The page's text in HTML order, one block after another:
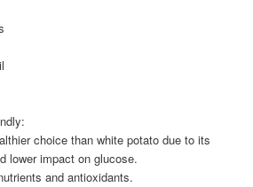
choice than white potato due to its
lower impact on glucose.
and antioxidants.